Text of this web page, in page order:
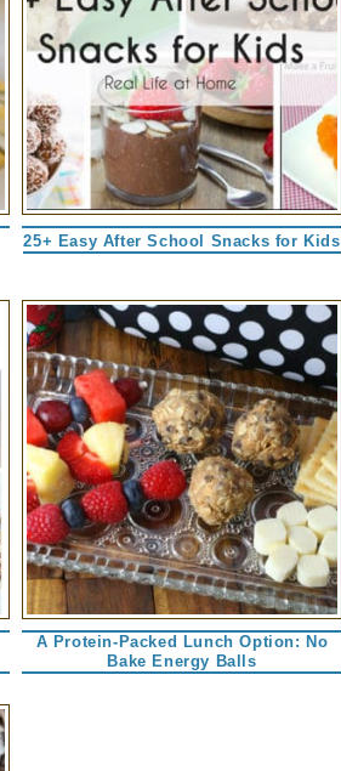
25+ Easy After School Snacks for Kids
A Protein-Packed Lunch Option: No
Bake Energy Balls